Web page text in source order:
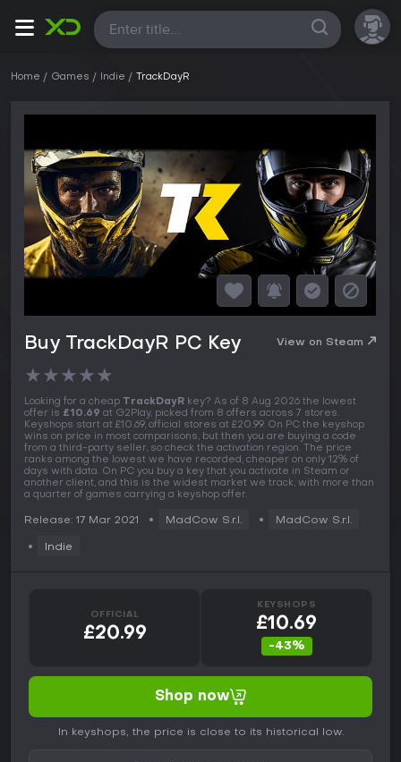
All
Home Games Indie TrackDayR
Buy TrackDayR PC Key View on Steam
★★★★★
Looking for a cheap TrackDayR key? As of 8 Aug 2026 the lowest
offer is £10.69 at G2Play, picked from 8 offers across 7 stores.
Keyshops start at £10.69, official stores at £20.99. On PC the keyshop
wins on price in most comparisons, but then you are buying a code
from a third-party seller, so check the activation region. The price
ranks among the lowest we have recorded, cheaper on only 12% of
days with data. On PC you buy a key that you activate in Steam or
another client, and this is the widest market we track, with more than
a quarter of games carrying a keyshop offer.
Release: 17 Mar 2021 MadCow S.r.l. MadCow S.r.l.
Indie
OFFICIAL
£20.99
KEYSHOPS
£10.69
-43%
Shop now
In keyshops, the price is close to its historical low.